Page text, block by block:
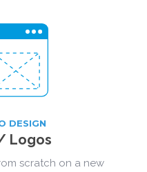
DESIGN
Logos
scratch on a new